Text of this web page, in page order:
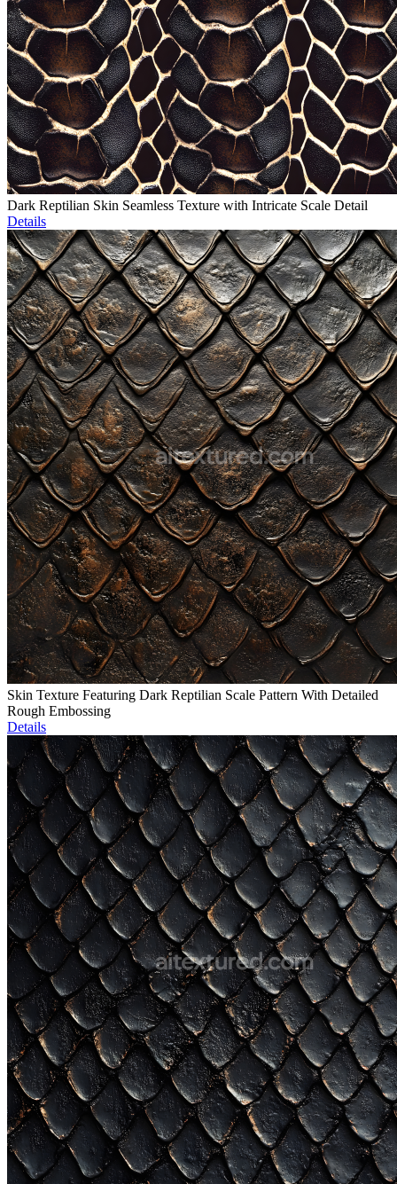
Dark Reptilian Skin Seamless Texture with Intricate Scale Detail
Details
Skin Texture Featuring Dark Reptilian Scale Pattern With Detailed
Rough Embossing
Details